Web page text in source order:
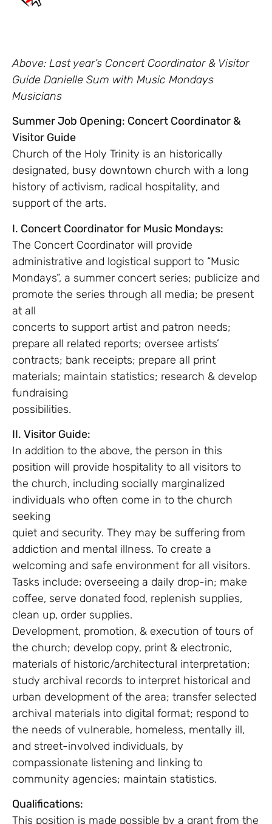
Above: Last year’s Concert Coordinator & Visitor
Guide Danielle Sum with Music Mondays
Musicians
Summer Job Opening: Concert Coordinator &
Visitor Guide
Church of the Holy Trinity is an historically
designated, busy downtown church with a long
history of activism, radical hospitality, and
support of the arts.
I. Concert Coordinator for Music Mondays:
The Concert Coordinator will provide
administrative and logistical support to “Music
Mondays”, a summer concert series; publicize and
promote the series through all media; be present
at all
concerts to support artist and patron needs;
prepare all related reports; oversee artists’
contracts; bank receipts; prepare all print
materials; maintain statistics; research & develop
fundraising
possibilities.
II. Visitor Guide:
In addition to the above, the person in this
position will provide hospitality to all visitors to
the church, including socially marginalized
individuals who often come in to the church
seeking
quiet and security. They may be suffering from
addiction and mental illness. To create a
welcoming and safe environment for all visitors.
Tasks include: overseeing a daily drop-in; make
coffee, serve donated food, replenish supplies,
clean up, order supplies.
Development, promotion, & execution of tours of
the church; develop copy, print & electronic,
materials of historic/architectural interpretation;
study archival records to interpret historical and
urban development of the area; transfer selected
archival materials into digital format; respond to
the needs of vulnerable, homeless, mentally ill,
and street-involved individuals, by
compassionate listening and linking to
community agencies; maintain statistics.
Qualifications:
This position is made possible by a grant from the